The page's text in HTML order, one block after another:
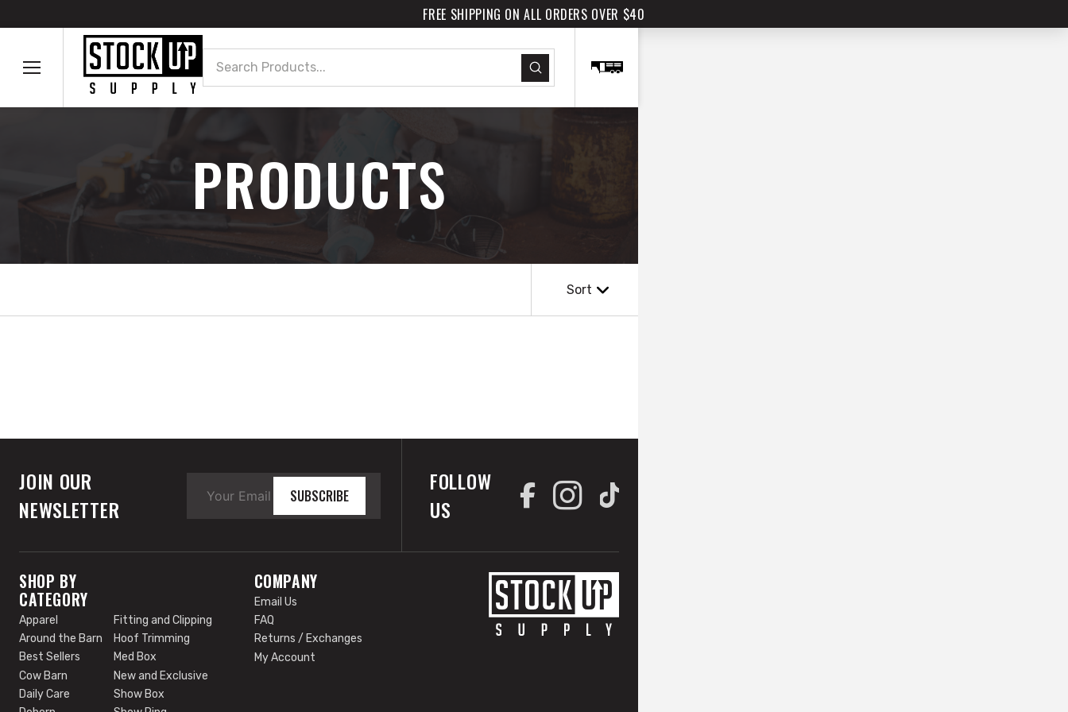
FREE SHIPPING ON ALL ORDERS OVER $40
Submit
PRODUCTS
Sort
JOIN OUR
NEWSLETTER
SUBSCRIBE
FOLLOW
US
SHOP BY
CATEGORY
Apparel
Around the Barn
Best Sellers
Cow Barn
Daily Care
Fitting and Clipping
Hoof Trimming
Med Box
New and Exclusive
Show Box
COMPANY
Email Us
FAQ
Returns / Exchanges
My Account